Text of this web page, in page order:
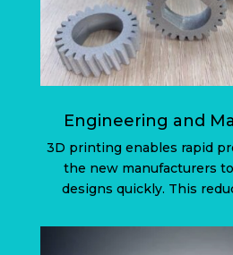
Engineering and
3D printing enables rapid
the new manufacturers
designs quickly. This